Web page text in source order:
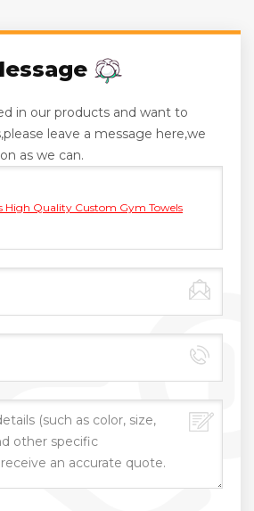
in our products and want to
leave a message here,we
as we can.
High Quality Custom Gym Towels